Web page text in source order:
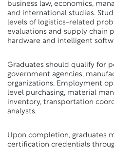
business law, economics,
and international studies.
levels of logistics-related
evaluations and supply chain
hardware and intelligent
Graduates should qualify for
government agencies,
organizations. Employment
level purchasing, material
inventory, transportation
analysts.
Upon completion, graduates
certification credentials